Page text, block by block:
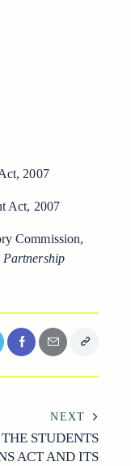
2007
Act, 2007
Commission,
NEXT
THE STUDENTS
ACT AND ITS